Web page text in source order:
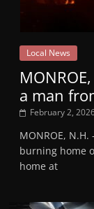
Local News
a man
February 2,
MONROE,
burning home
home at